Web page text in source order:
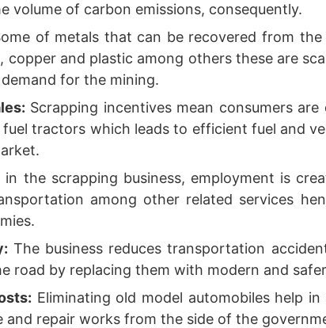
volume of carbon emissions, consequently.
of metals that can be recovered from the
copper and plastic among others these are
for the mining.
Scrapping incentives mean consumers
tractors which leads to efficient fuel and
in the scrapping business, employment is
among other related services
The business reduces transportation
road by replacing them with modern and
Eliminating old model automobiles help
and repair works from the side of the